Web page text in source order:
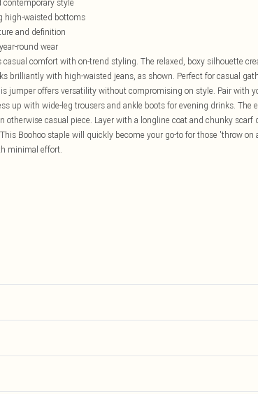
contemporary style
high-waisted bottoms
and definition
round wear
comfort with on-trend styling. The relaxed, boxy silhouette
brilliantly with high-waisted jeans, as shown. Perfect for casual
jumper offers versatility without compromising on style. Pair with
up with wide-leg trousers and ankle boots for evening drinks. The
otherwise casual piece. Layer with a longline coat and chunky scarf
Boohoo staple will quickly become your go-to for those 'throw on
minimal effort.